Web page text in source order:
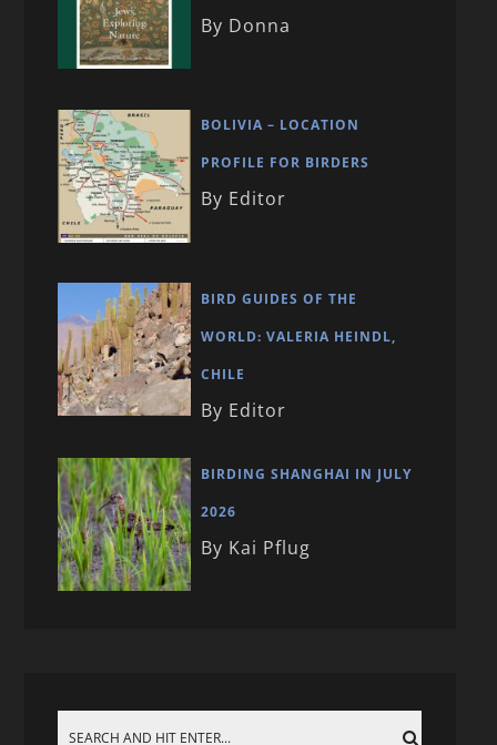
By Donna
BOLIVIA – LOCATION
PROFILE FOR BIRDERS
By Editor
BIRD GUIDES OF THE
WORLD: VALERIA HEINDL,
CHILE
By Editor
BIRDING SHANGHAI IN JULY
2026
By Kai Pflug